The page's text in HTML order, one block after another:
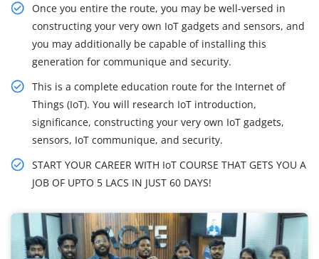
Once you entire the route, you may be well-versed in
constructing your very own IoT gadgets and sensors, and
you may additionally be capable of installing this
generation for communique and security.
This is a complete education route for the Internet of
Things (IoT). You will research IoT introduction,
significance, constructing your very own IoT gadgets,
sensors, IoT communique, and security.
START YOUR CAREER WITH IoT COURSE THAT GETS YOU A
JOB OF UPTO 5 LACS IN JUST 60 DAYS!